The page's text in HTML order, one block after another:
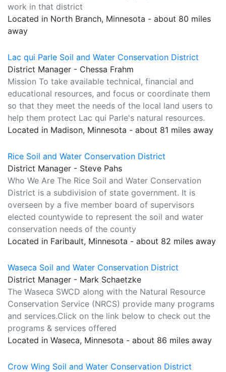
work in that district
Located in North Branch, Minnesota - about 80 miles
away
Lac qui Parle Soil and Water Conservation District
District Manager - Chessa Frahm
Mission To take available technical, financial and
educational resources, and focus or coordinate them
so that they meet the needs of the local land users to
help them protect Lac qui Parle's natural resources.
Located in Madison, Minnesota - about 81 miles away
Rice Soil and Water Conservation District
District Manager - Steve Pahs
Who We Are The Rice Soil and Water Conservation
District is a subdivision of state government. It is
overseen by a five member board of supervisors
elected countywide to represent the soil and water
conservation needs of the county
Located in Faribault, Minnesota - about 82 miles away
Waseca Soil and Water Conservation District
District Manager - Mark Schaetzke
The Waseca SWCD along with the Natural Resource
Conservation Service (NRCS) provide many programs
and services.Click on the link below to check out the
programs & services offered
Located in Waseca, Minnesota - about 86 miles away
Crow Wing Soil and Water Conservation District